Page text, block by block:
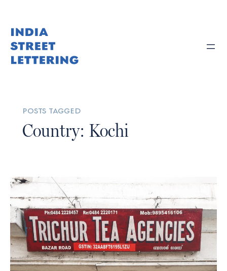
posts tagged
Country: Kochi